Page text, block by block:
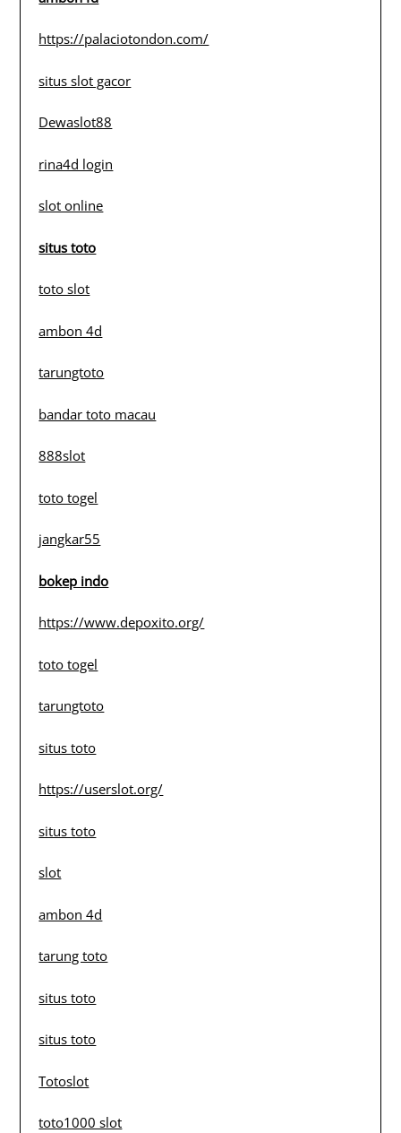
https://palaciotondon.com/
situs slot gacor
Dewaslot88
rina4d login
slot online
situs toto
toto slot
ambon 4d
tarungtoto
bandar toto macau
888slot
toto togel
jangkar55
bokep indo
https://www.depoxito.org/
toto togel
tarungtoto
situs toto
https://userslot.org/
situs toto
slot
ambon 4d
tarung toto
situs toto
situs toto
Totoslot
toto1000 slot